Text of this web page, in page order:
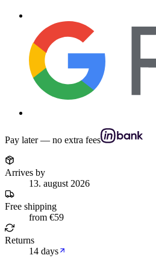
Pay later — no extra fees
Arrives by
13. august 2026
Free shipping
from €59
Returns
14 days